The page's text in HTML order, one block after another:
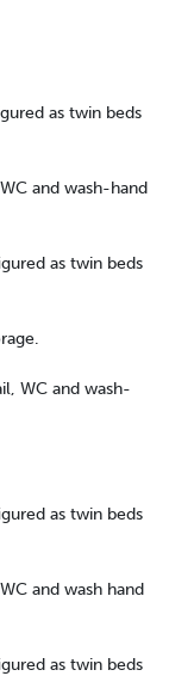
as twin beds
and wash-hand
as twin beds
WC and wash-
as twin beds
and wash hand
as twin beds